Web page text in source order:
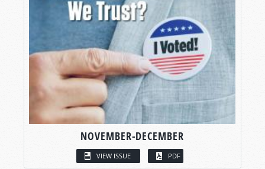
NOVEMBER-DECEMBER
VIEW ISSUE PDF